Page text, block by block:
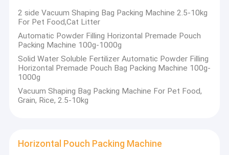
2 side Vacuum Shaping Bag Packing Machine 2.5-10kg
For Pet Food,Cat Litter
Automatic Powder Filling Horizontal Premade Pouch
Packing Machine 100g-1000g
Solid Water Soluble Fertilizer Automatic Powder Filling
Horizontal Premade Pouch Bag Packing Machine 100g-
1000g
Vacuum Shaping Bag Packing Machine For Pet Food,
Grain, Rice, 2.5-10kg
Horizontal Pouch Packing Machine